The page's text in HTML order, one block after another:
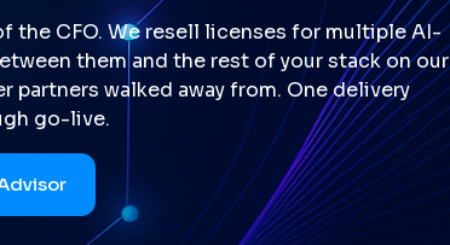
CFO. We resell licenses for multiple AI-
them and the rest of your stack on our
walked away from. One delivery
go-live.